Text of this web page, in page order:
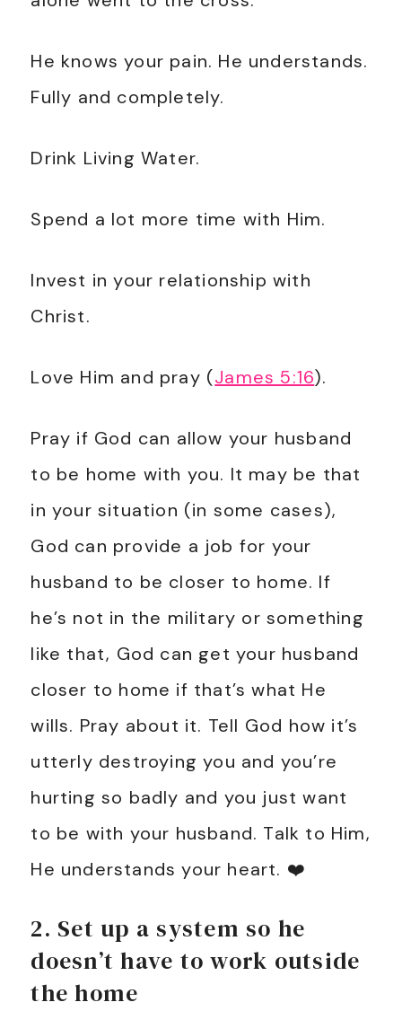
He knows your pain. He understands.
Fully and completely.
Drink Living Water.
Spend a lot more time with Him.
Invest in your relationship with
Christ.
Love Him and pray (James 5:16).
Pray if God can allow your husband
to be home with you. It may be that
in your situation (in some cases),
God can provide a job for your
husband to be closer to home. If
he’s not in the military or something
like that, God can get your husband
closer to home if that’s what He
wills. Pray about it. Tell God how it’s
utterly destroying you and you’re
hurting so badly and you just want
to be with your husband. Talk to Him,
He understands your heart. ❤️
2. Set up a system so he
doesn’t have to work outside
the home